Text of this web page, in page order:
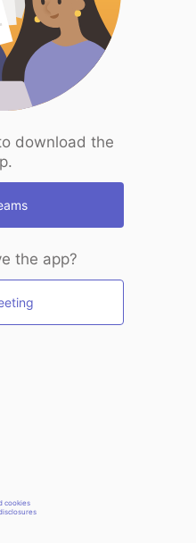
download the
the app?
cookies